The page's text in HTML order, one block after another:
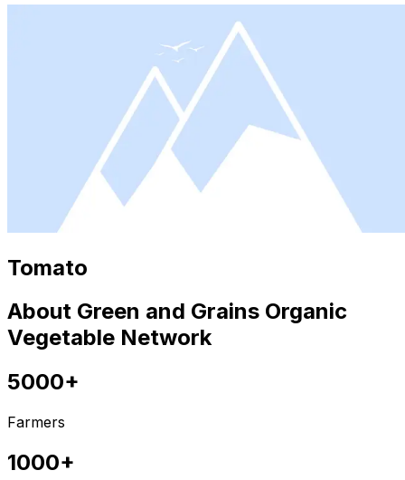
Tomato
About Green and Grains Organic
Vegetable Network
5000+
Farmers
1000+